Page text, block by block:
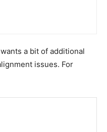
a bit of additional
issues. For